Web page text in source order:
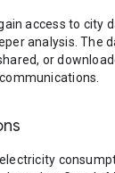
access to city
analysis. The
or